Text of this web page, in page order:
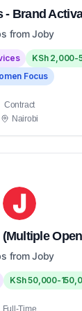
- Brand
from Joby
KSh 2,000-
Focus
Contract
Nairobi
from Joby
KSh 50,000-
Full-Time